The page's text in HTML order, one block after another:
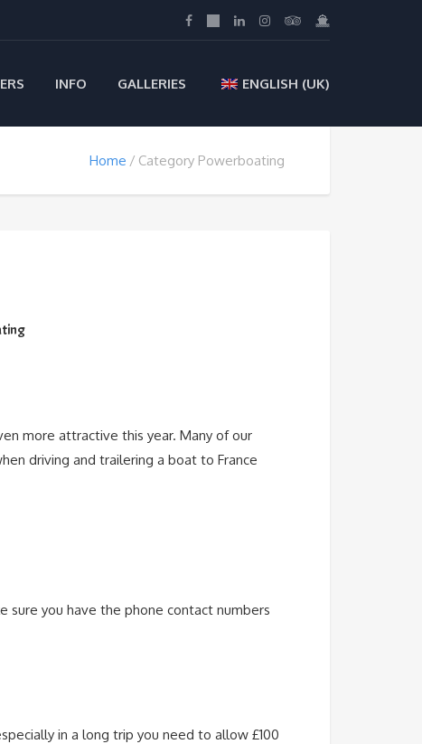
INFO GALLERIES ENGLISH (UK)
Home Category Powerboating
more attractive this year. Many of our
driving and trailering a boat to France
sure you have the phone contact numbers
in a long trip you need to allow £100